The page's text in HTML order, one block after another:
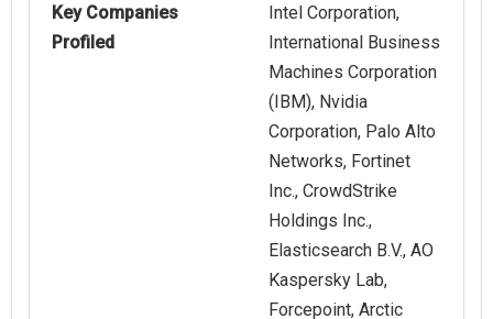
Key Companies
Profiled
Intel Corporation,
International Business
Machines Corporation
(IBM), Nvidia
Corporation, Palo Alto
Networks, Fortinet
Inc., CrowdStrike
Holdings Inc.,
Elasticsearch B.V., AO
Kaspersky Lab,
Forcepoint, Arctic